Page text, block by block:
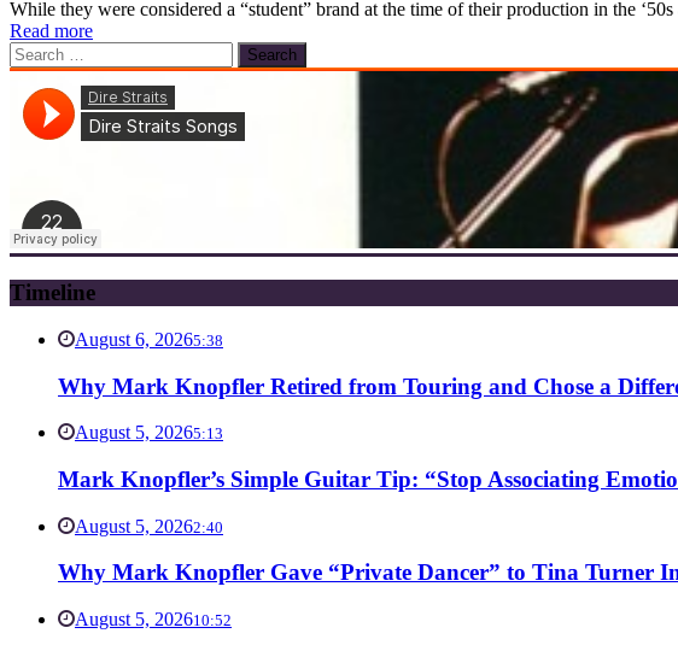
While they were considered a “student” brand at the time of their production in the
Read more
Search
for:
Timeline
August 6, 20265:38
Why Mark Knopfler Retired from Touring and Chose a
August 5, 20265:13
Mark Knopfler’s Simple Guitar Tip: “Stop Associating
August 5, 20262:40
Why Mark Knopfler Gave “Private Dancer” to Tina Turner
August 5, 202610:52